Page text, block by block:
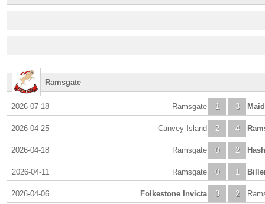
Ramsgate
2026-07-18 1
Ramsgate 3
2026-04-25 2
Canvey Island 4
2026-04-18 0
Ramsgate 2
2026-04-11 0
Ramsgate 1
2026-04-06 3
Folkestone Invicta 2